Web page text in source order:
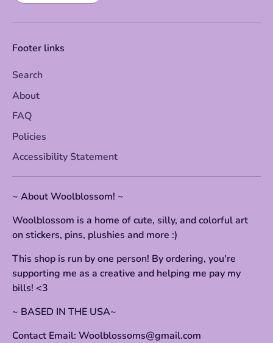
Footer links
Search
About
FAQ
Policies
Accessibility Statement
~ About Woolblossom! ~
Woolblossom is a home of cute, silly, and colorful art
on stickers, pins, plushies and more :)
This shop is run by one person! By ordering, you're
supporting me as a creative and helping me pay my
bills! <3
~ BASED IN THE USA~
Contact Email: Woolblossoms@gmail.com